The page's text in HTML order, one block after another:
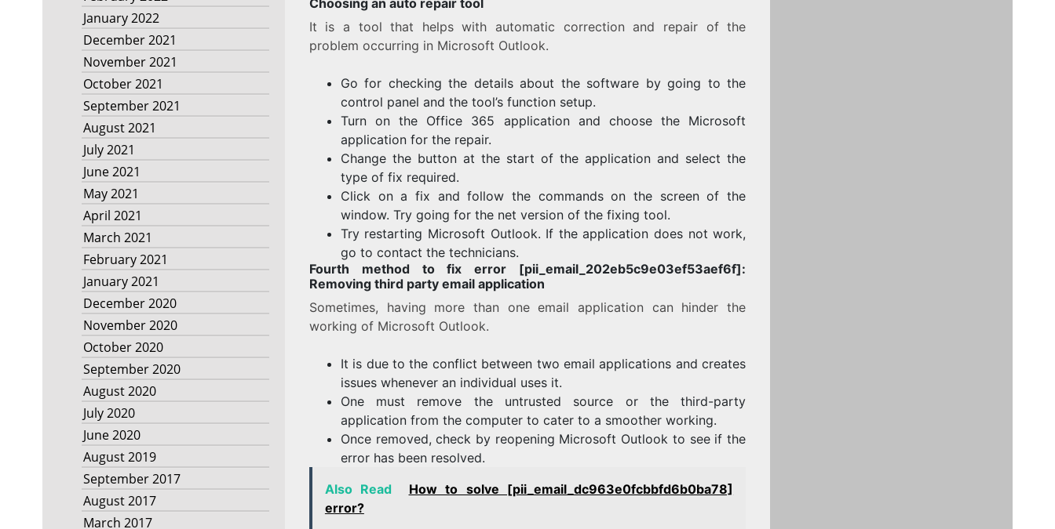
January 2022
December 2021
November 2021
October 2021
September 2021
August 2021
July 2021
June 2021
May 2021
April 2021
March 2021
February 2021
January 2021
December 2020
November 2020
October 2020
September 2020
August 2020
July 2020
June 2020
August 2019
September 2017
August 2017
March 2017
Choosing an auto repair tool
It is a tool that helps with automatic correction and repair of the
problem occurring in Microsoft Outlook.
Go for checking the details about the software by going to the
control panel and the tool’s function setup.
Turn on the Office 365 application and choose the Microsoft
application for the repair.
Change the button at the start of the application and select the
type of fix required.
Click on a fix and follow the commands on the screen of the
window. Try going for the net version of the fixing tool.
Try restarting Microsoft Outlook. If the application does not work,
go to contact the technicians.
Fourth method to fix error [pii_email_202eb5c9e03ef53aef6f]:
Removing third party email application
Sometimes, having more than one email application can hinder the
working of Microsoft Outlook.
It is due to the conflict between two email applications and creates
issues whenever an individual uses it.
One must remove the untrusted source or the third-party
application from the computer to cater to a smoother working.
Once removed, check by reopening Microsoft Outlook to see if the
error has been resolved.
Also Read
How to solve [pii_email_dc963e0fcbbfd6b0ba78]
error?